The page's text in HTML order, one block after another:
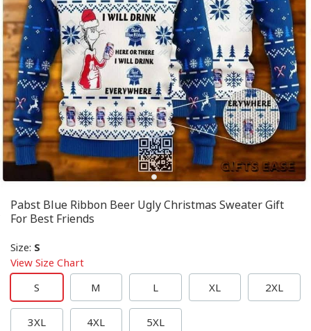
Pabst Blue Ribbon Beer Ugly Christmas Sweater Gift
For Best Friends
Size: S
View Size Chart
S
M L XL 2XL
3XL 4XL 5XL